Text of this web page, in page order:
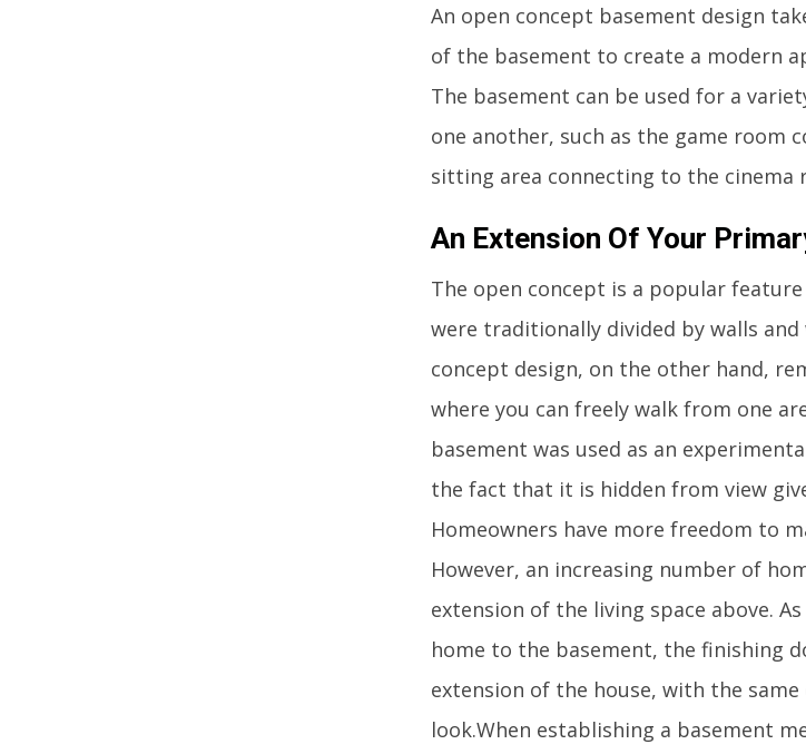
An open concept basement design
of the basement to create a modern
The basement can be used for a
one another, such as the game room
sitting area connecting to the cinema
An Extension Of Your
The open concept is a popular
were traditionally divided by walls
concept design, on the other hand,
where you can freely walk from one
basement was used as an
the fact that it is hidden from view
Homeowners have more freedom to
However, an increasing number of
extension of the living space above.
home to the basement, the finishing
extension of the house, with the
look.When establishing a basement